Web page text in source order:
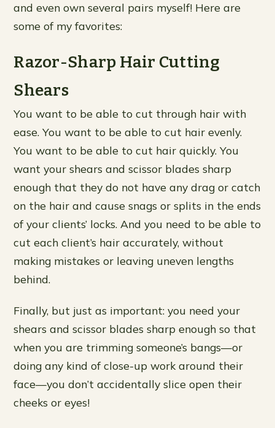
and even own several pairs myself! Here are
some of my favorites:
Razor-Sharp Hair Cutting
Shears
You want to be able to cut through hair with
ease. You want to be able to cut hair evenly.
You want to be able to cut hair quickly. You
want your shears and scissor blades sharp
enough that they do not have any drag or catch
on the hair and cause snags or splits in the ends
of your clients’ locks. And you need to be able to
cut each client’s hair accurately, without
making mistakes or leaving uneven lengths
behind.
Finally, but just as important: you need your
shears and scissor blades sharp enough so that
when you are trimming someone’s bangs—or
doing any kind of close-up work around their
face—you don’t accidentally slice open their
cheeks or eyes!